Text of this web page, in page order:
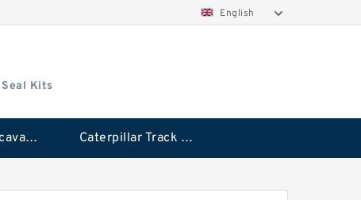
English
Kits
Caterpillar Excavator Bucket Cylinder Seal Kit Caterpillar Track Adjuster Seal Kits